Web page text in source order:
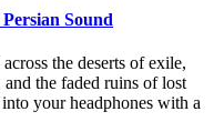
Sound
the deserts of exile,
the faded ruins of lost
your headphones with a